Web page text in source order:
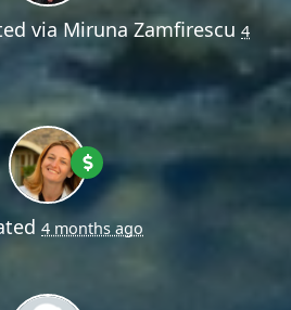
viaMiruna Zamfirescu 4
4 months ago